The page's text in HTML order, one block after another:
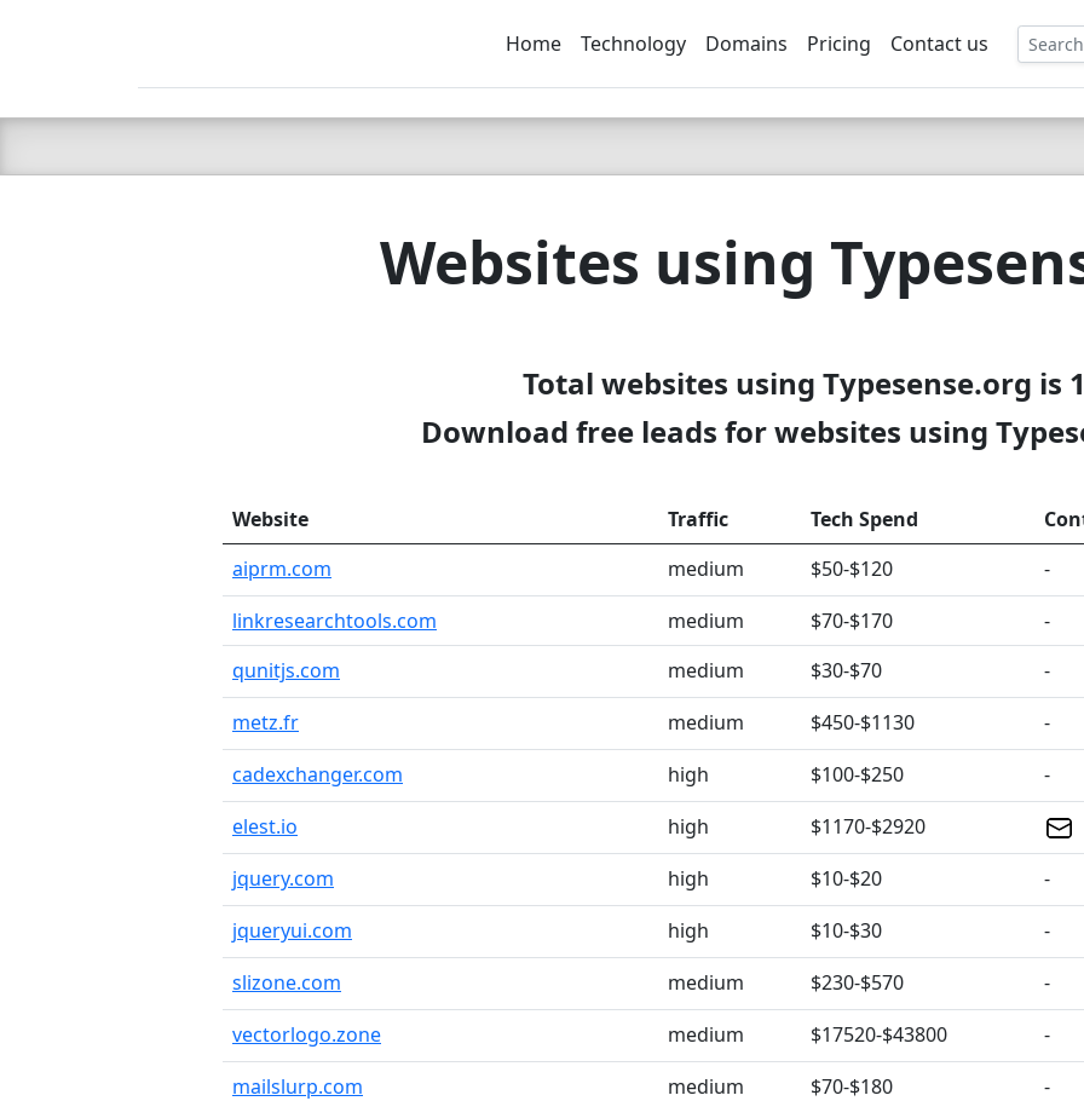
C LIEN TSBEE
Home Technology Domains Pricing Contact us
Websites using
Total websites using Typesense.org is
Download free leads for websites using
Website Traffic Tech Spend
aiprm.com
medium $50-$120
-
linkresearchtools.com
medium $70-$170
-
qunitjs.com
medium $30-$70
-
metz.fr
medium $450-$1130
-
cadexchanger.com
high $100-$250
-
elest.io
high
$1170-$2920
jquery.com
high $10-$20
-
jqueryui.com
high $10-$30
-
slizone.com
medium $230-$570
-
vectorlogo.zone
medium $17520-$43800
-
mailslurp.com
medium $70-$180
-